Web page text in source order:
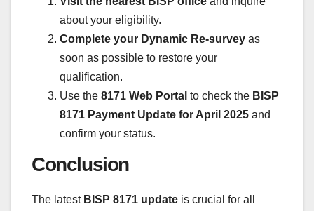
about your eligibility.
Complete your Dynamic Re-survey as
soon as possible to restore your
qualification.
Use the 8171 Web Portal to check the BISP
8171 Payment Update for April 2025 and
confirm your status.
Conclusion
The latest BISP 8171 update is crucial for all